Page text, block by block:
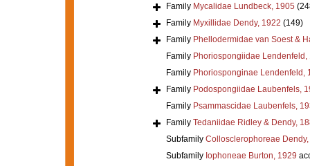
Family Mycalidae Lundbeck, 1905
Family Myxillidae Dendy, 1922 (149)
Family Phellodermidae van Soest &
Family Phoriospongiidae Lendenfeld,
Family Phoriosponginae Lendenfeld,
Family Podospongiidae Laubenfels,
Family Psammascidae Laubenfels,
Family Tedaniidae Ridley & Dendy,
Subfamily Collosclerophoreae
Subfamily Iophoneae Burton, 1929